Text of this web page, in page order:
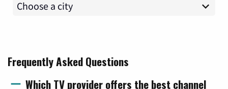
Frequently Asked Questions
Which TV provider offers the best channel